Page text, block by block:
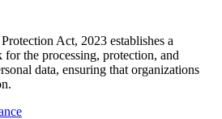
Act, 2023 establishes a
the processing, protection, and
data, ensuring that organizations